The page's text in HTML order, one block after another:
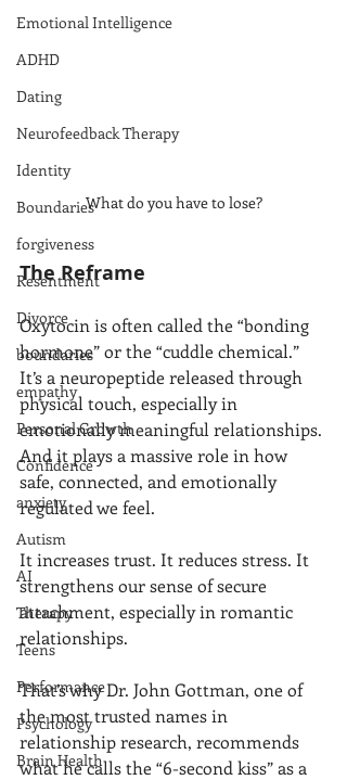
Emotional Intelligence
ADHD
Dating
Neurofeedback Therapy
Identity
Boundaries
forgiveness
Resentment
Divorce
boundaries
empathy
Personal Growth
Confidence
anxiety
Autism
AI
Therapy
Teens
Performance
Psychology
Brain Health
What do you have to lose?
The Reframe
Oxytocin is often called the “bonding
hormone” or the “cuddle chemical.”
It’s a neuropeptide released through
physical touch, especially in
emotionally meaningful relationships.
And it plays a massive role in how
safe, connected, and emotionally
regulated we feel.
It increases trust. It reduces stress. It
strengthens our sense of secure
attachment, especially in romantic
relationships.
That’s why Dr. John Gottman, one of
the most trusted names in
relationship research, recommends
what he calls the “6-second kiss” as a